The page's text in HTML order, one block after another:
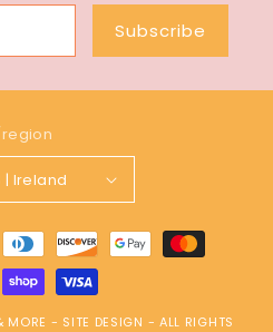
Subscribe
$ | Ireland
MORE - SITE DESIGN - ALL RIGHTS